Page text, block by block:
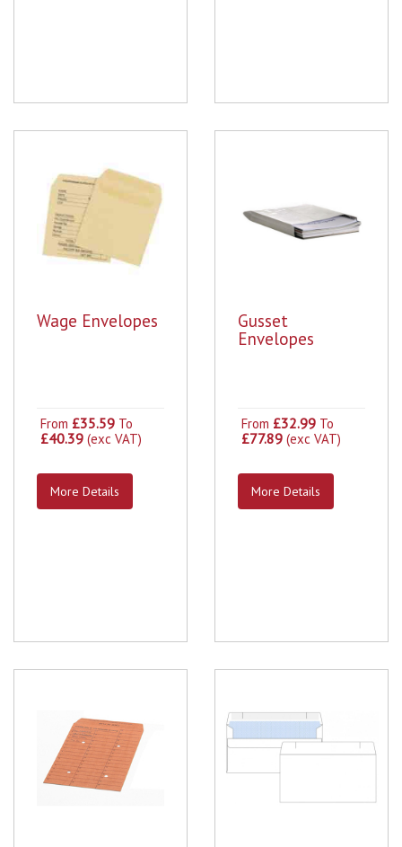
Wage Envelopes
From £35.59 To
£40.39 (exc VAT)
More Details
Gusset
Envelopes
From £32.99 To
£77.89 (exc VAT)
More Details